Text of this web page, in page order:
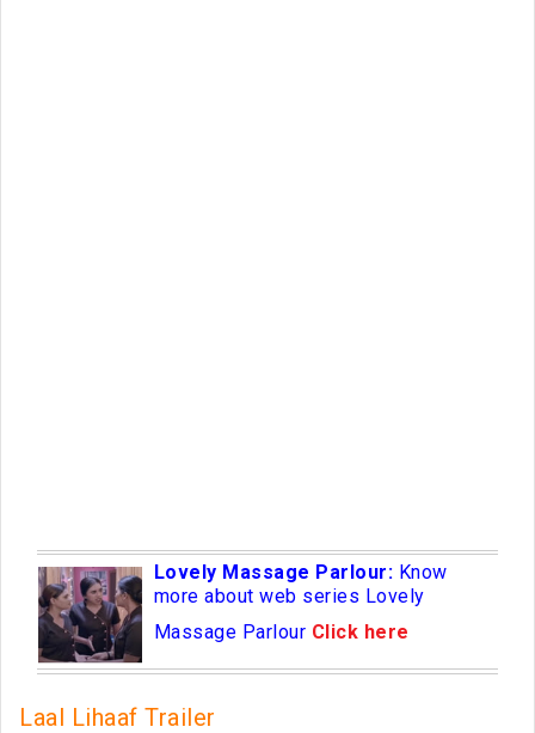
Lovely Massage Parlour: Know
more about web series Lovely
Massage Parlour Click here
Laal Lihaaf Trailer